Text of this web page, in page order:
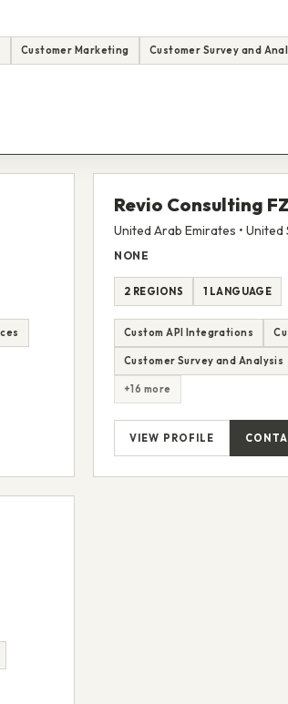
Customer Marketing Customer Survey and
Revio Consulting
United Arab Emirates •
NONE
2 REGIONS 1 LANGUAGE
Custom API Integrations
Customer Survey and Analysis
+16 more
VIEW PROFILE